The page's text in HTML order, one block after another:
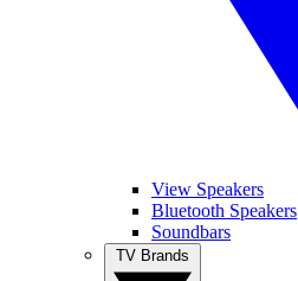
View Speakers
Bluetooth Speakers
Soundbars